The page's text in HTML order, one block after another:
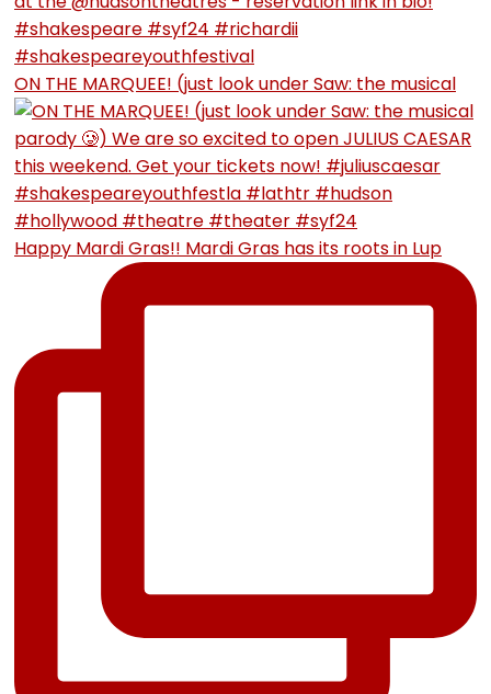
ON THE MARQUEE! (just look under Saw: the musical
Happy Mardi Gras!! Mardi Gras has its roots in Lup